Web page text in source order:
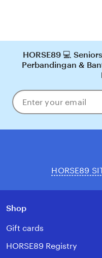
HORSE89 💻
Perbandingan &
Enter
your
HORSE89
Shop
Gift cards
HORSE89 Registry